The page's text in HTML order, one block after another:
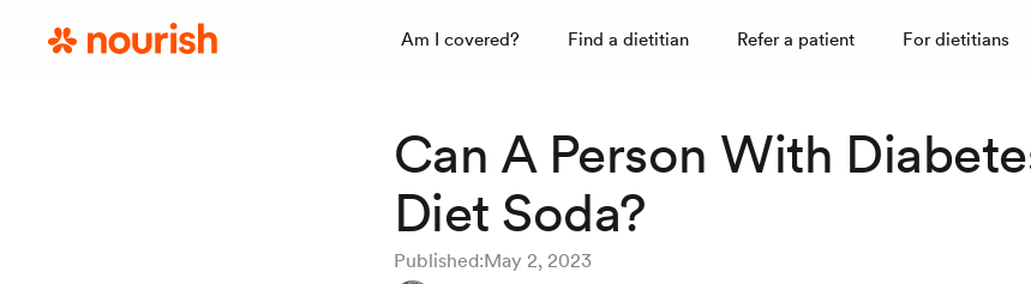
Am I covered? Find a dietitian Refer a patient For dietitians
Can A Person With
Diet Soda?
Published:May 2, 2023